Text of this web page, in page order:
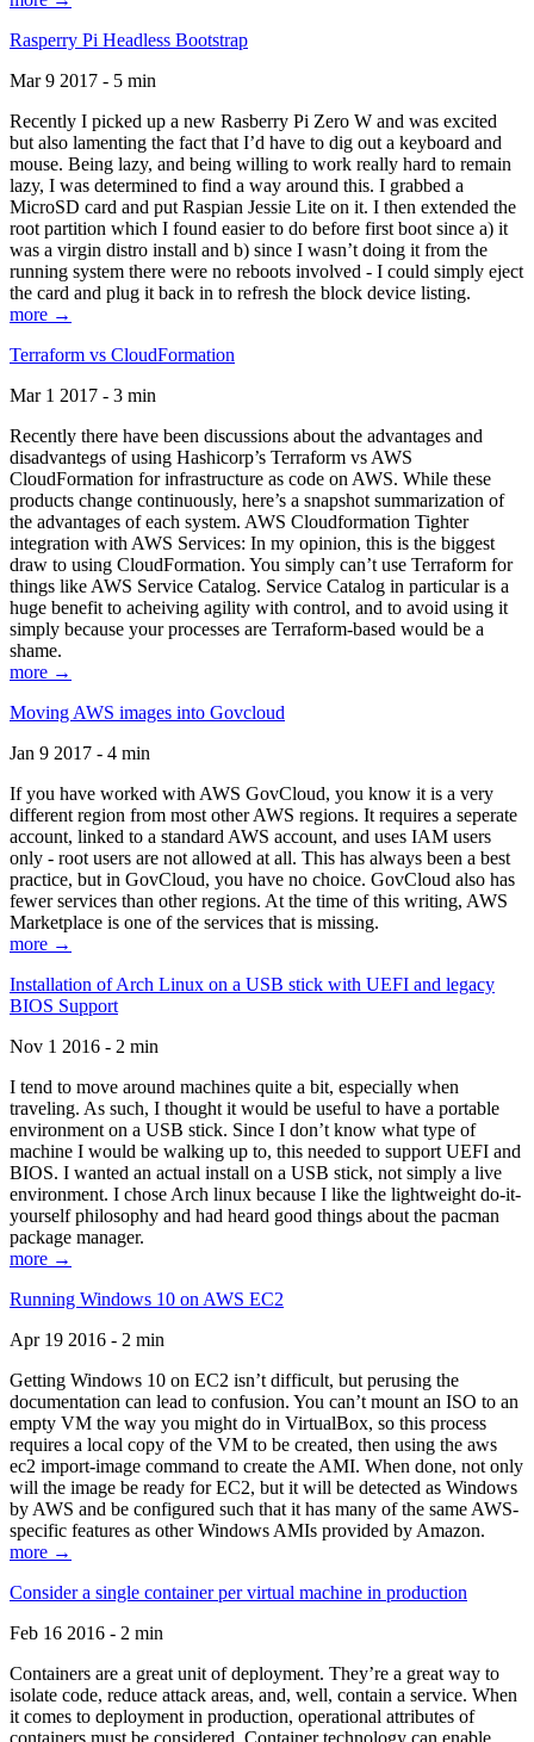
Rasperry Pi Headless Bootstrap
Mar 9 2017 - 5 min
Recently I picked up a new Rasberry Pi Zero W and was excited
but also lamenting the fact that I’d have to dig out a keyboard and
mouse. Being lazy, and being willing to work really hard to remain
lazy, I was determined to find a way around this. I grabbed a
MicroSD card and put Raspian Jessie Lite on it. I then extended the
root partition which I found easier to do before first boot since a) it
was a virgin distro install and b) since I wasn’t doing it from the
running system there were no reboots involved - I could simply eject
the card and plug it back in to refresh the block device listing.
more →
Terraform vs CloudFormation
Mar 1 2017 - 3 min
Recently there have been discussions about the advantages and
disadvantegs of using Hashicorp’s Terraform vs AWS
CloudFormation for infrastructure as code on AWS. While these
products change continuously, here’s a snapshot summarization of
the advantages of each system. AWS Cloudformation Tighter
integration with AWS Services: In my opinion, this is the biggest
draw to using CloudFormation. You simply can’t use Terraform for
things like AWS Service Catalog. Service Catalog in particular is a
huge benefit to acheiving agility with control, and to avoid using it
simply because your processes are Terraform-based would be a
shame.
more →
Moving AWS images into Govcloud
Jan 9 2017 - 4 min
If you have worked with AWS GovCloud, you know it is a very
different region from most other AWS regions. It requires a seperate
account, linked to a standard AWS account, and uses IAM users
only - root users are not allowed at all. This has always been a best
practice, but in GovCloud, you have no choice. GovCloud also has
fewer services than other regions. At the time of this writing, AWS
Marketplace is one of the services that is missing.
more →
Installation of Arch Linux on a USB stick with UEFI and legacy
BIOS Support
Nov 1 2016 - 2 min
I tend to move around machines quite a bit, especially when
traveling. As such, I thought it would be useful to have a portable
environment on a USB stick. Since I don’t know what type of
machine I would be walking up to, this needed to support UEFI and
BIOS. I wanted an actual install on a USB stick, not simply a live
environment. I chose Arch linux because I like the lightweight do-it-
yourself philosophy and had heard good things about the pacman
package manager.
more →
Running Windows 10 on AWS EC2
Apr 19 2016 - 2 min
Getting Windows 10 on EC2 isn’t difficult, but perusing the
documentation can lead to confusion. You can’t mount an ISO to an
empty VM the way you might do in VirtualBox, so this process
requires a local copy of the VM to be created, then using the aws
ec2 import-image command to create the AMI. When done, not only
will the image be ready for EC2, but it will be detected as Windows
by AWS and be configured such that it has many of the same AWS-
specific features as other Windows AMIs provided by Amazon.
more →
Consider a single container per virtual machine in production
Feb 16 2016 - 2 min
Containers are a great unit of deployment. They’re a great way to
isolate code, reduce attack areas, and, well, contain a service. When
it comes to deployment in production, operational attributes of
containers must be considered. Container technology can enable